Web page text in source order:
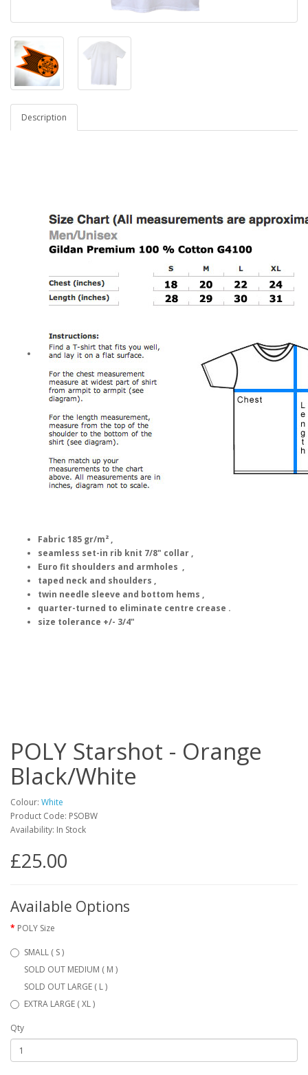
Description
Fabric 185 gr/m² ,
seamless set-in rib knit 7/8" collar ,
Euro fit shoulders and armholes ,
taped neck and shoulders ,
twin needle sleeve and bottom hems ,
quarter-turned to eliminate centre crease .
size tolerance +/- 3/4"
POLY Starshot - Orange
Black/White
Colour: White
Product Code: PSOBW
Availability: In Stock
£25.00
Available Options
POLY Size
SMALL ( S )
SOLD OUT MEDIUM ( M )
SOLD OUT LARGE ( L )
EXTRA LARGE ( XL )
Qty